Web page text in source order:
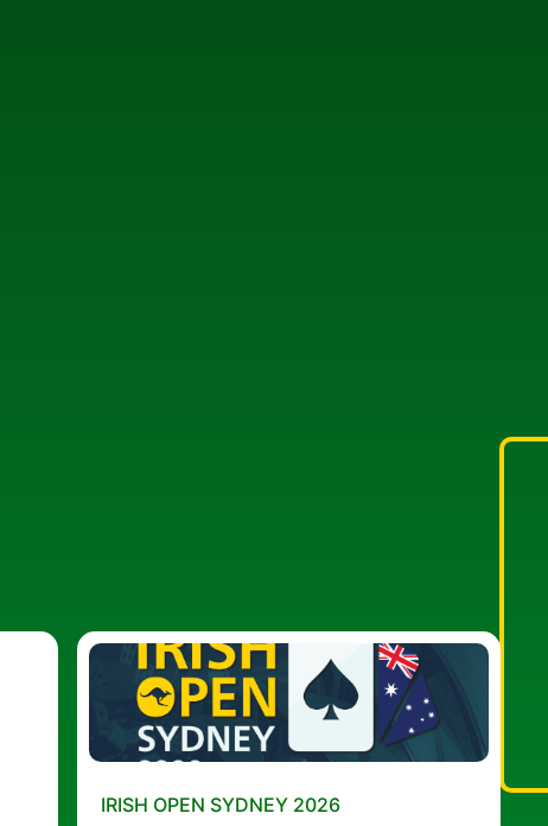
IRISH OPEN SYDNEY 2026